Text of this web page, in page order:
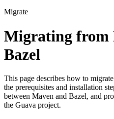
Migrate
Migrating from
Bazel
This page describes how to
the prerequisites and installation
between Maven and Bazel, and
the Guava project.